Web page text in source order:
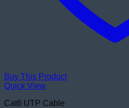
Buy This Product
Quick View
Cat6 UTP Cable